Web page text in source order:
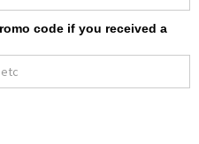
code if you received a